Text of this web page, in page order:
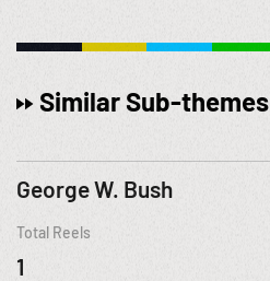
Similar Sub-themes
George W. Bush
Total Reels
1